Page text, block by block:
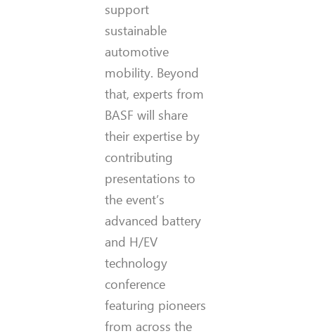
support
sustainable
automotive
mobility. Beyond
that, experts from
BASF will share
their expertise by
contributing
presentations to
the event’s
advanced battery
and H/EV
technology
conference
featuring pioneers
from across the